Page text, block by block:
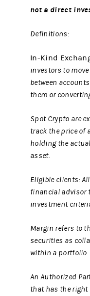
not a direct
Definitions:
In-Kind
investors to
between
them or
Spot Crypto are
track the price of
holding the
asset.
Eligible clients:
financial advisor
investment
Margin refers to
securities as
within a portfolio.
An Authorized
that has the right